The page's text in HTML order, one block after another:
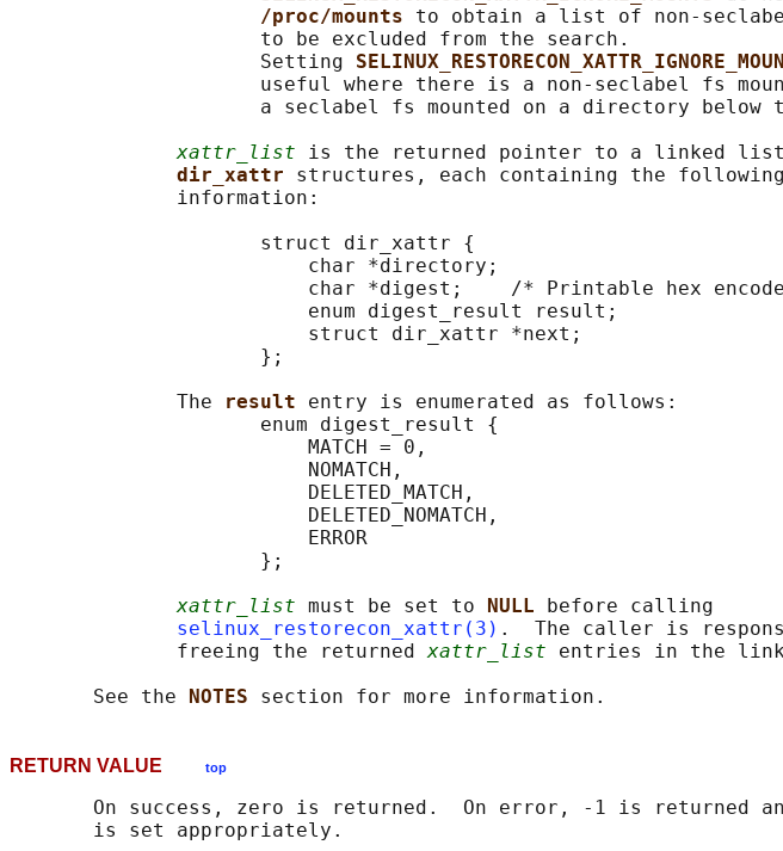
/proc/mounts to obtain a list of non-
                     to be excluded from the search.
                     Setting
useful where there is a non-seclabel fs
a seclabel fs mounted on a directory below
xattr_list is the returned pointer to a linked
dir_xattr structures, each containing the following
              information:
                     struct dir_xattr {
                         char *directory;
char *digest;    /* Printable hex
                         enum digest_result result;
                         struct dir_xattr *next;
                     };
              The
result entry is enumerated as follows:
                     enum digest_result {
                         MATCH = 0,
                         NOMATCH,
                         DELETED_MATCH,
                         DELETED_NOMATCH,
                         ERROR
                     };
xattr_list must be set to NULL
before calling
selinux_restorecon_xattr(3) .  The caller is
              freeing the returned
xattr_list entries in the
       See the
NOTES
RETURN VALUE top
On success, zero is returned.  On error, -1 is returned